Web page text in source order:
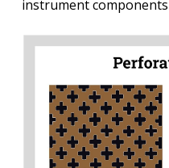
instrument